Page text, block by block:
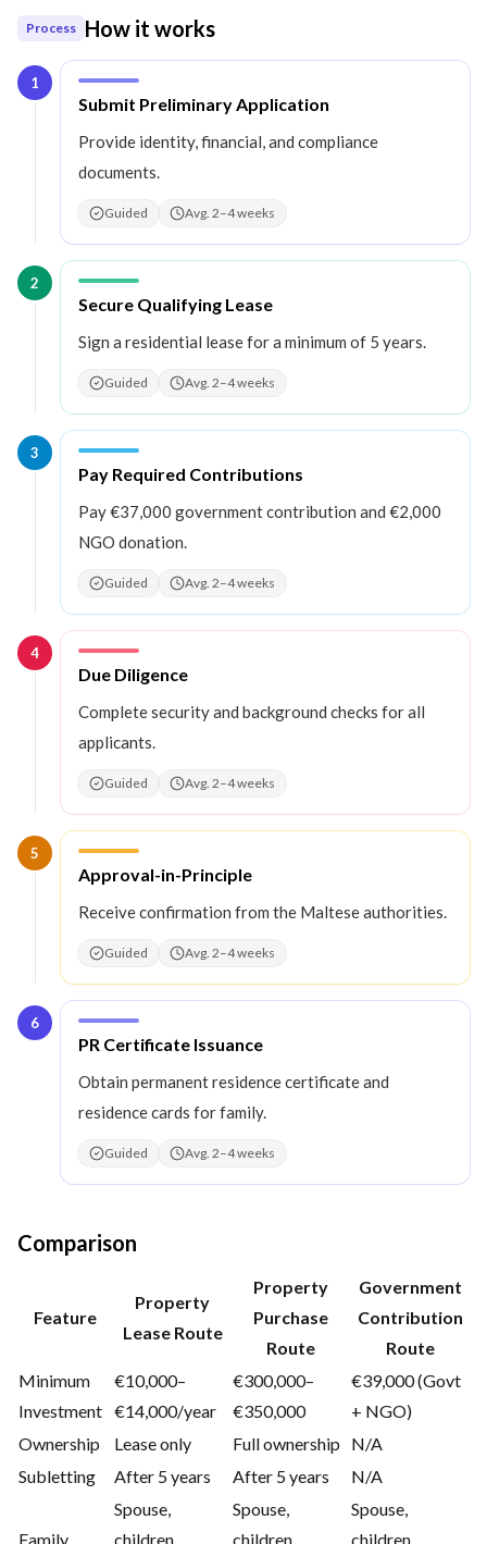
Process How it works
1
Step1:
Submit Preliminary Application
Provide identity, financial, and compliance
documents.
Guided Avg. 2–4 weeks
2
Step2:
Secure Qualifying Lease
Sign a residential lease for a minimum of 5 years.
Guided Avg. 2–4 weeks
3
Step3:
Pay Required Contributions
Pay €37,000 government contribution and €2,000
NGO donation.
Guided Avg. 2–4 weeks
4
Step4:
Due Diligence
Complete security and background checks for all
applicants.
Guided Avg. 2–4 weeks
5
Step5:
Approval-in-Principle
Receive confirmation from the Maltese authorities.
Guided Avg. 2–4 weeks
6
Step6:
PR Certificate Issuance
Obtain permanent residence certificate and
residence cards for family.
Guided Avg. 2–4 weeks
Comparison
Feature
Property
Lease Route
Property
Purchase
Route
Government
Contribution
Route
Minimum
Investment
€10,000–
€14,000/year
€300,000–
€350,000
€39,000 (Govt
+ NGO)
Ownership
Lease only Full ownership
N/A
Subletting
After 5 years After 5 years N/A
Family
Spouse,
children,
Spouse,
children,
Spouse,
children,